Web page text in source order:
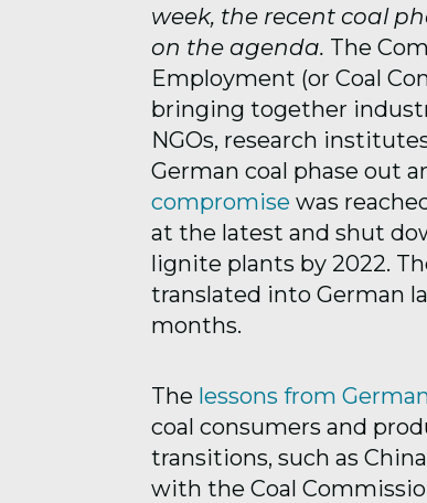
week, the recent coal
on the agenda. The
Employment (or Coal
bringing together
NGOs, research
German coal phase out
compromise was
at the latest and shut
lignite plants by 2022.
translated into German
months.
The lessons from
coal consumers and
transitions, such as
with the Coal